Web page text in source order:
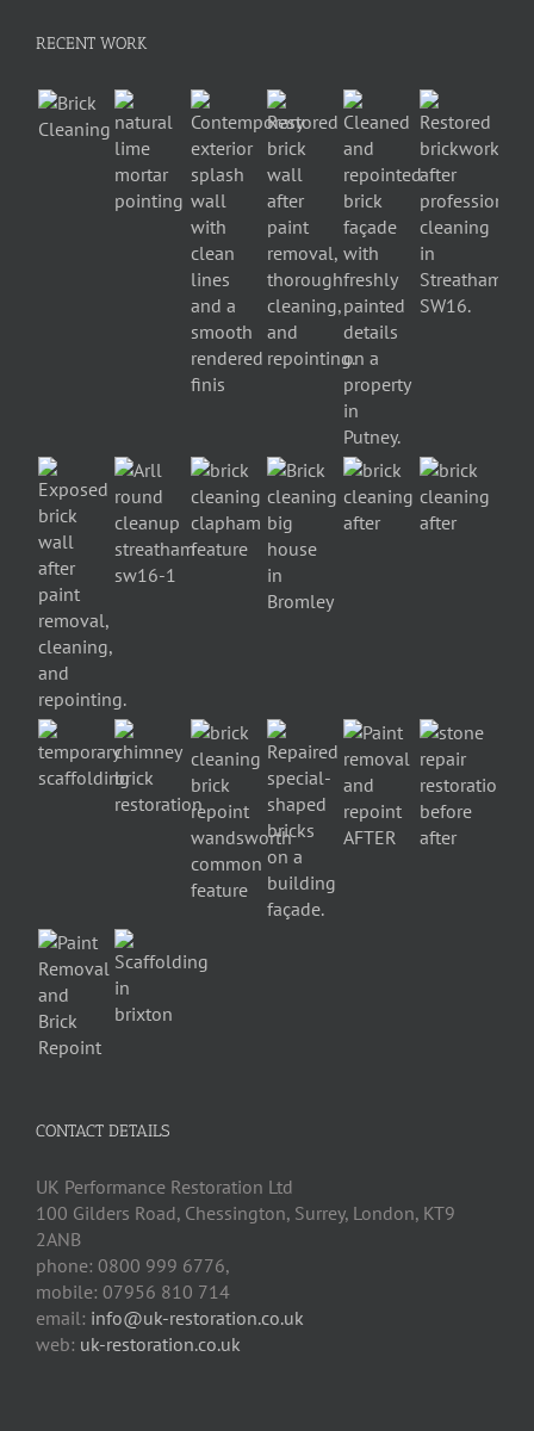
RECENT WORK
CONTACT DETAILS
UK Performance Restoration Ltd
100 Gilders Road, Chessington, Surrey, London, KT9
2ANB
phone: 0800 999 6776,
mobile: 07956 810 714
email: info@uk-restoration.co.uk
web: uk-restoration.co.uk